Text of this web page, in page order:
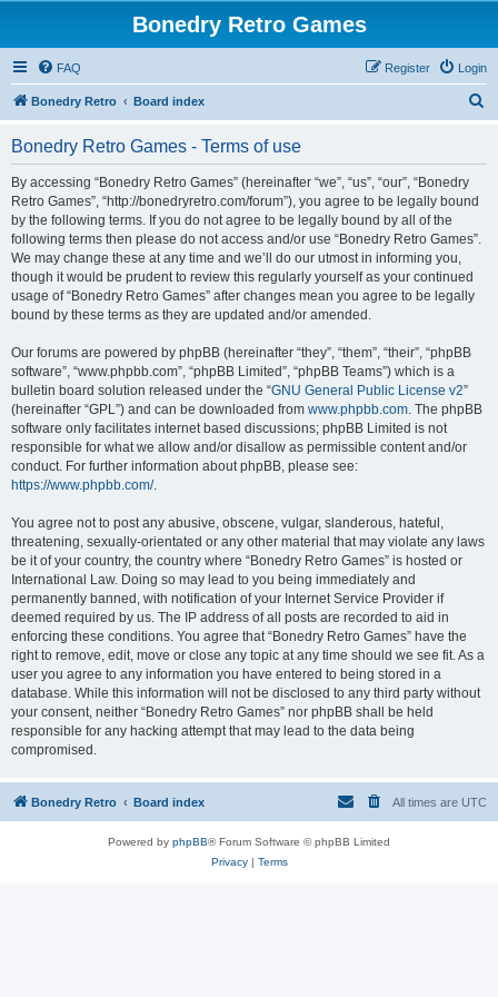
Bonedry Retro Games
FAQ Login
Register
Bonedry Retro Board index
Bonedry Retro Games - Terms of use
By accessing “Bonedry Retro Games” (hereinafter “we”, “us”, “our”, “Bonedry
Retro Games”, “http://bonedryretro.com/forum”), you agree to be legally bound
by the following terms. If you do not agree to be legally bound by all of the
following terms then please do not access and/or use “Bonedry Retro Games”.
We may change these at any time and we’ll do our utmost in informing you,
though it would be prudent to review this regularly yourself as your continued
usage of “Bonedry Retro Games” after changes mean you agree to be legally
bound by these terms as they are updated and/or amended.
Our forums are powered by phpBB (hereinafter “they”, “them”, “their”, “phpBB
software”, “www.phpbb.com”, “phpBB Limited”, “phpBB Teams”) which is a
bulletin board solution released under the “GNU General Public License v2”
(hereinafter “GPL”) and can be downloaded from www.phpbb.com. The phpBB
software only facilitates internet based discussions; phpBB Limited is not
responsible for what we allow and/or disallow as permissible content and/or
conduct. For further information about phpBB, please see:
https://www.phpbb.com/.
You agree not to post any abusive, obscene, vulgar, slanderous, hateful,
threatening, sexually-orientated or any other material that may violate any laws
be it of your country, the country where “Bonedry Retro Games” is hosted or
International Law. Doing so may lead to you being immediately and
permanently banned, with notification of your Internet Service Provider if
deemed required by us. The IP address of all posts are recorded to aid in
enforcing these conditions. You agree that “Bonedry Retro Games” have the
right to remove, edit, move or close any topic at any time should we see fit. As a
user you agree to any information you have entered to being stored in a
database. While this information will not be disclosed to any third party without
your consent, neither “Bonedry Retro Games” nor phpBB shall be held
responsible for any hacking attempt that may lead to the data being
compromised.
Bonedry Retro Board index All times are UTC
Powered by phpBB® Forum Software © phpBB Limited
Privacy| Terms